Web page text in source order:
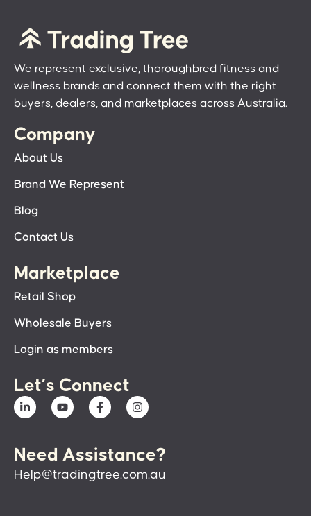
We represent exclusive, thoroughbred fitness and
wellness brands and connect them with the right
buyers, dealers, and marketplaces across Australia.
Company
About Us
Brand We Represent
Blog
Contact Us
Marketplace
Retail Shop
Wholesale Buyers
Login as members
Let’s Connect
Need Assistance?
Help@tradingtree.com.au